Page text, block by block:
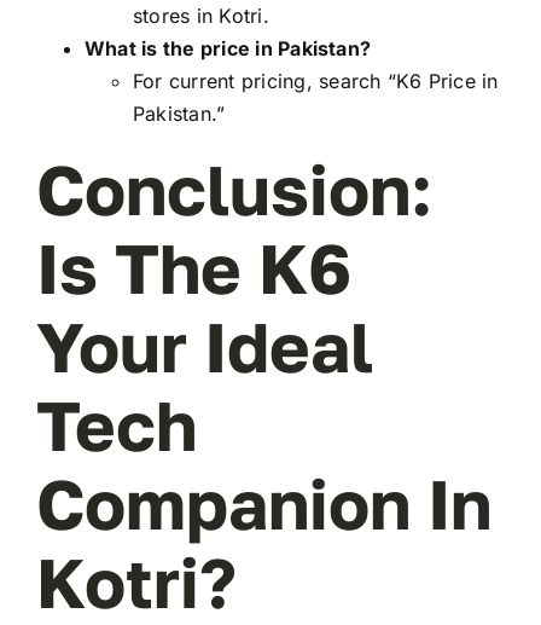
stores in Kotri.
What is the price in Pakistan?
For current pricing, search “K6 Price in
Pakistan.”
Conclusion:
Is The K6
Your Ideal
Tech
Companion In
Kotri?